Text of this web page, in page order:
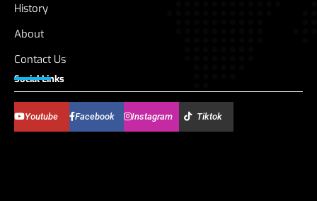
History
About
Contact Us
Social Links
Youtube Facebook Instagram Tiktok